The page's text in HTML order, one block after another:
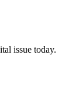
issue today.